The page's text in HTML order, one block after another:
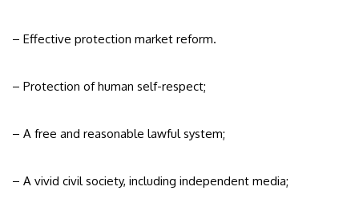
– Effective protection market reform.
– Protection of human self-respect;
– A free and reasonable lawful system;
– A vivid civil society, including independent media;